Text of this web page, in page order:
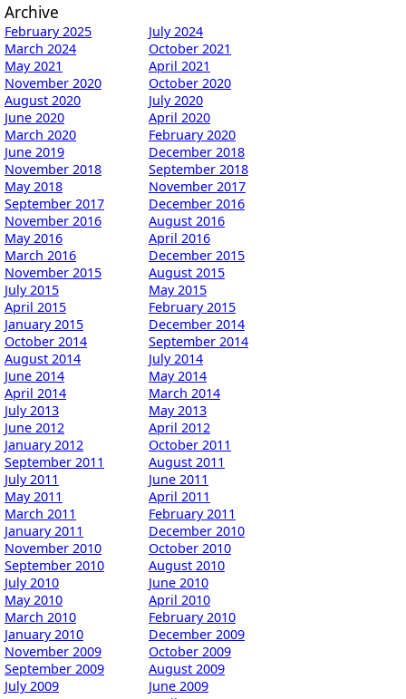
Archive
February 2025
July 2024
March 2024
October 2021
May 2021
April 2021
November 2020
October 2020
August 2020
July 2020
June 2020
April 2020
March 2020
February 2020
June 2019
December 2018
November 2018
September 2018
May 2018
November 2017
September 2017
December 2016
November 2016
August 2016
May 2016
April 2016
March 2016
December 2015
November 2015
August 2015
July 2015
May 2015
April 2015
February 2015
January 2015
December 2014
October 2014
September 2014
August 2014
July 2014
June 2014
May 2014
April 2014
March 2014
July 2013
May 2013
June 2012
April 2012
January 2012
October 2011
September 2011
August 2011
July 2011
June 2011
May 2011
April 2011
March 2011
February 2011
January 2011
December 2010
November 2010
October 2010
September 2010
August 2010
July 2010
June 2010
May 2010
April 2010
March 2010
February 2010
January 2010
December 2009
November 2009
October 2009
September 2009
August 2009
July 2009
June 2009